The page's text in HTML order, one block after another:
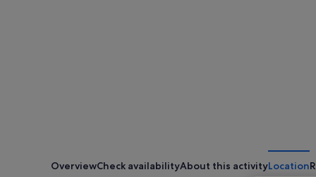
OverviewCheck availabilityAbout this activityLocation